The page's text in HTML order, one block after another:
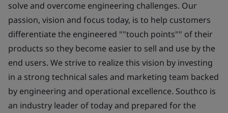
solve and overcome engineering challenges. Our
passion, vision and focus today, is to help customers
differentiate the engineered ""touch points"" of their
products so they become easier to sell and use by the
end users. We strive to realize this vision by investing
in a strong technical sales and marketing team backed
by engineering and operational excellence. Southco is
an industry leader of today and prepared for the